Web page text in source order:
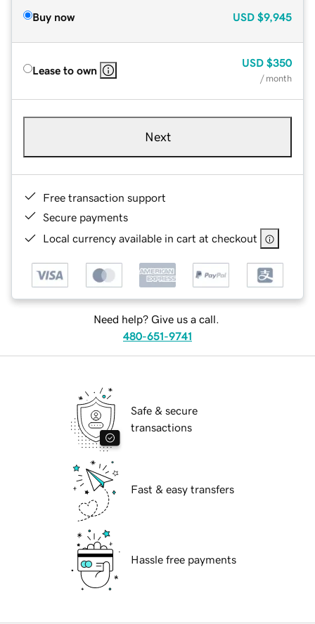
Buy now USD $9,945
Lease to own
USD $350
/ month
Next
Free transaction support
Secure payments
Local currency available in cart at checkout
Need help? Give us a call.
480-651-9741
Safe & secure
transactions
Fast & easy transfers
Hassle free payments